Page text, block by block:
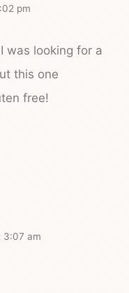
pm
was looking for a
this one
free!
3:07 am